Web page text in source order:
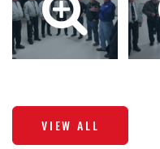
VIEW ALL